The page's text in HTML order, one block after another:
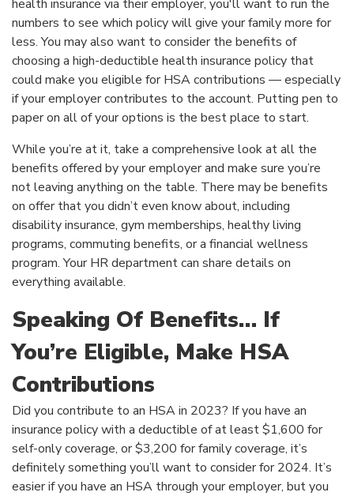
health insurance via their employer, you'll want to run the
numbers to see which policy will give your family more for
less. You may also want to consider the benefits of
choosing a high-deductible health insurance policy that
could make you eligible for HSA contributions — especially
if your employer contributes to the account. Putting pen to
paper on all of your options is the best place to start.
While you’re at it, take a comprehensive look at all the
benefits offered by your employer and make sure you’re
not leaving anything on the table. There may be benefits
on offer that you didn’t even know about, including
disability insurance, gym memberships, healthy living
programs, commuting benefits, or a financial wellness
program. Your HR department can share details on
everything available.
Speaking Of Benefits… If
You’re Eligible, Make HSA
Contributions
Did you contribute to an HSA in 2023? If you have an
insurance policy with a deductible of at least $1,600 for
self-only coverage, or $3,200 for family coverage, it’s
definitely something you’ll want to consider for 2024. It’s
easier if you have an HSA through your employer, but you